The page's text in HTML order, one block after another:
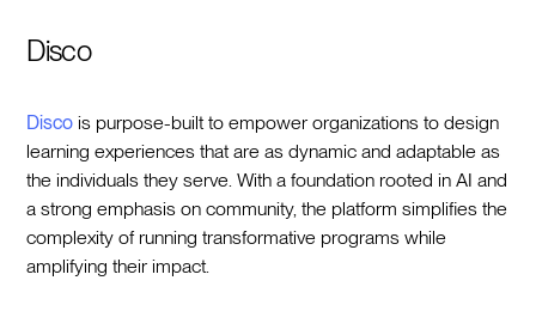
Disco
Disco is purpose-built to empower organizations to design
learning experiences that are as dynamic and adaptable as
the individuals they serve. With a foundation rooted in AI and
a strong emphasis on community, the platform simplifies the
complexity of running transformative programs while
amplifying their impact.